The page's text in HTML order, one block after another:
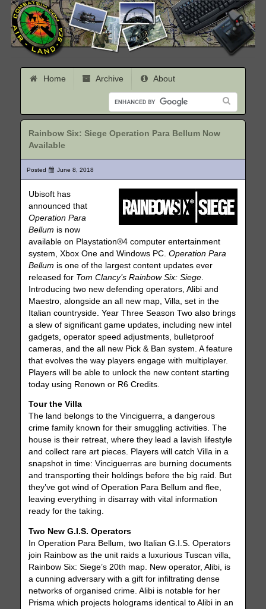
Home Archive About
Rainbow Six: Siege Operation Para Bellum Now
Available
Posted June 8, 2018
Ubisoft has
announced that
Operation Para
Bellum is now
available on Playstation®4 computer entertainment
system, Xbox One and Windows PC.Operation Para
Bellum is one of the largest content updates ever
released for Tom Clancy’s Rainbow Six: Siege
Introducing two new defending operators, Alibi and
Maestro, alongside an all new map, Villa, set in the
Italian countryside. Year Three Season Two also brings
a slew of significant game updates, including new intel
gadgets, operator speed adjustments, bulletproof
cameras, and the all new Pick & Ban system. A feature
that evolves the way players engage with multiplayer.
Players will be able to unlock the new content starting
today using Renown or R6 Credits.
Tour the Villa
The land belongs to the Vinciguerra, a dangerous
crime family known for their smuggling activities. The
house is their retreat, where they lead a lavish lifestyle
and collect rare art pieces. Players will catch Villa in a
snapshot in time: Vinciguerras are burning documents
and transporting their holdings before the big raid. But
they’ve got wind of Operation Para Bellum and flee,
leaving everything in disarray with vital information
ready for the taking.
Two New G.I.S. Operators
In Operation Para Bellum, two Italian G.I.S. Operators
join Rainbow as the unit raids a luxurious Tuscan villa,
Rainbow Six: Siege’s 20th map. New operator, Alibi, is
a cunning adversary with a gift for infiltrating dense
networks of organised crime. Alibi is notable for her
Prisma which projects holograms identical to Alibi in an